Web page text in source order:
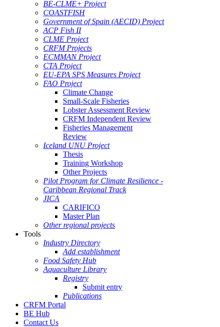
BE-CLME+ Project
COASTFISH
Government of Spain (AECID) Project
ACP Fish II
CLME Project
CRFM Projects
ECMMAN Project
CTA Project
EU-EPA SPS Measures Project
FAO Project
Climate Change
Small-Scale Fisheries
Lobster Assessment Review
CRFM Independent Review
Fisheries Management
Review
Iceland UNU Project
Thesis
Training Workshop
Other Projects
Pilot Program for Climate Resilience -
Caribbean Regional Track
JICA
CARIFICO
Master Plan
Other regional projects
Tools
Industry Directory
Add establishment
Food Safety Hub
Aquaculture Library
Registry
Submit entry
Publications
CRFM Portal
BE Hub
Contact Us